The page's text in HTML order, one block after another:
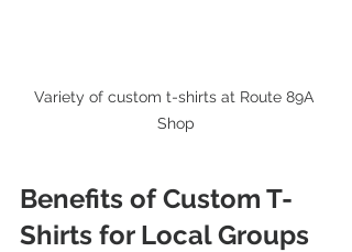
Variety of custom t-shirts at Route 89A
Shop
Benefits of Custom T-
Shirts for Local Groups